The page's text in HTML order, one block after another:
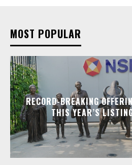
MOST POPULAR
RECORD-BREAKING
THIS YEAR’S